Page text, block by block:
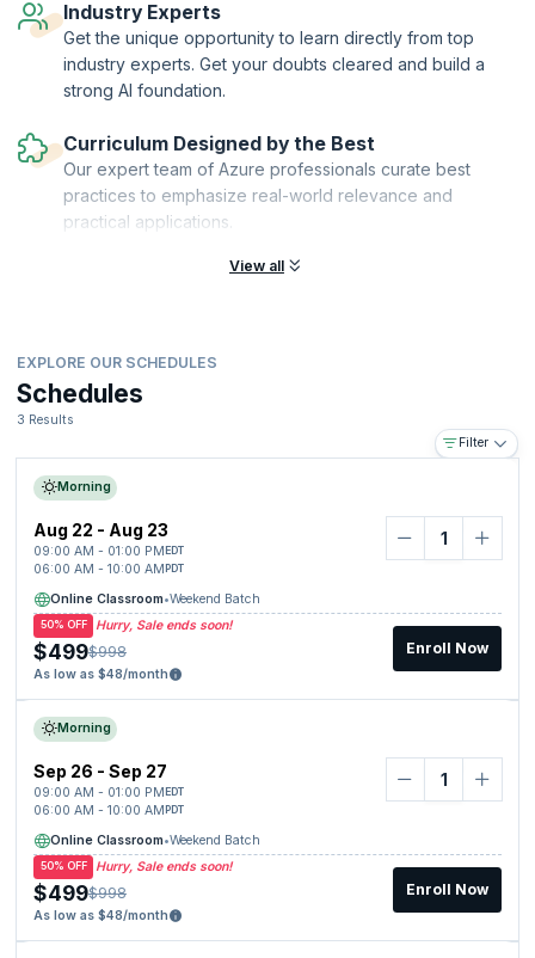
Industry Experts
Get the unique opportunity to learn directly from top
industry experts. Get your doubts cleared and build a
strong AI foundation.
Curriculum Designed by the Best
Our expert team of Azure professionals curate best
practices to emphasize real-world relevance and
practical applications.
View all
EXPLORE OUR SCHEDULES
Schedules
3 Results
Filter
Morning
Aug 22 - Aug 23
09:00 AM - 01:00 PM EDT
06:00 AM - 10:00 AM PDT
Online Classroom•Weekend Batch
Hurry, Sale ends soon!
50% OFF
$499$998
As low as $48/month
Enroll Now
Morning
Sep 26 - Sep 27
09:00 AM - 01:00 PM EDT
06:00 AM - 10:00 AM PDT
Online Classroom•Weekend Batch
Hurry, Sale ends soon!
50% OFF
$499$998
As low as $48/month
Enroll Now